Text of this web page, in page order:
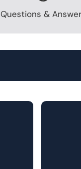
Questions &